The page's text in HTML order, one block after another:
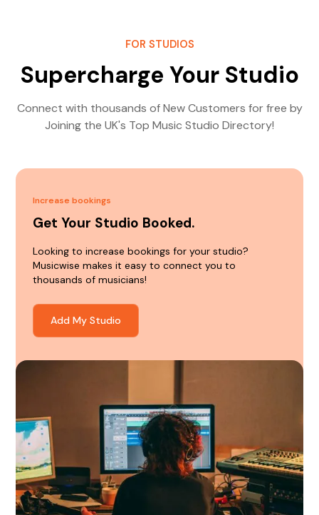
FOR STUDIOS
Supercharge Your Studio
Connect with thousands of New Customers for free by
Joining the UK's Top Music Studio Directory!
Increase bookings
Get Your Studio Booked.
Looking to increase bookings for your studio?
Musicwise makes it easy to connect you to
thousands of musicians!
Add My Studio